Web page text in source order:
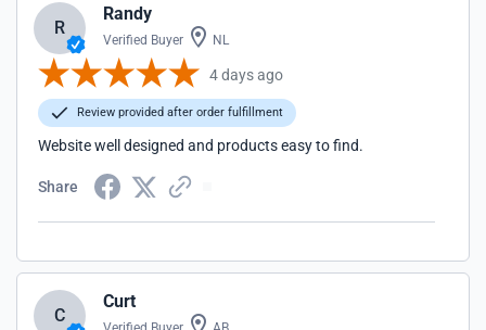
R
Randy
Verified Buyer NL
4 days ago
Review provided after order fulfillment
Website well designed and products easy to find.
Share
C
Curt